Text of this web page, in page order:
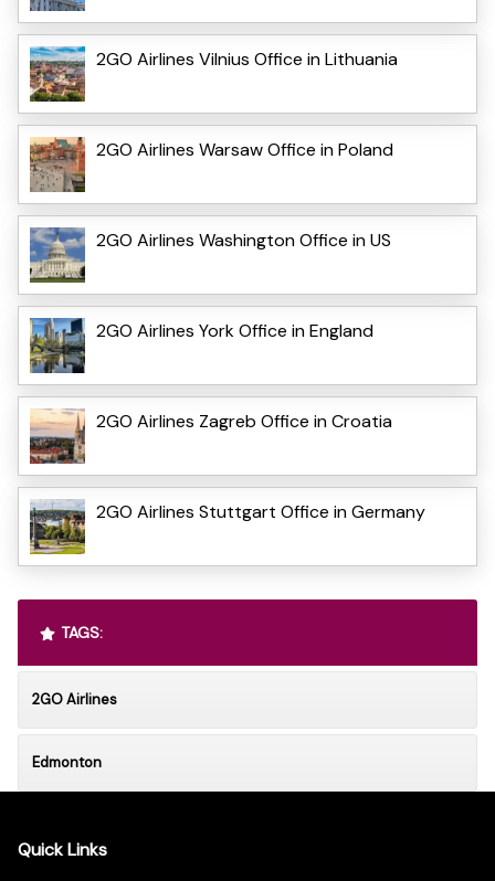
2GO Airlines Vilnius Office in Lithuania
2GO Airlines Warsaw Office in Poland
2GO Airlines Washington Office in US
2GO Airlines York Office in England
2GO Airlines Zagreb Office in Croatia
2GO Airlines Stuttgart Office in Germany
TAGS:
2GO Airlines
Edmonton
Quick Links